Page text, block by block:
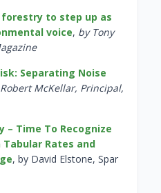
to step up as
voice, by Tony
Separating Noise
McKellar, Principal,
– Time To Recognize
Rates and
, by David Elstone, Spar